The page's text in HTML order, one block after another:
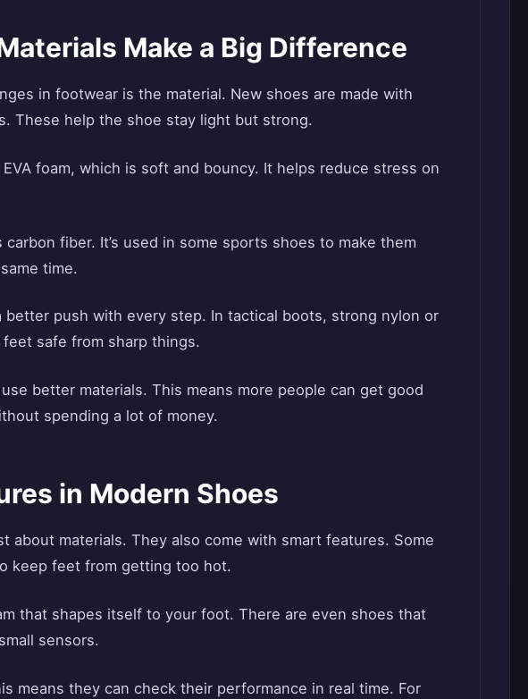
Make a Big Difference
in footwear is the material. New shoes are made with
These help the shoe stay light but strong.
foam, which is soft and bouncy. It helps reduce stress on
fiber. It’s used in some sports shoes to make them
time.
better push with every step. In tactical boots, strong nylon or
safe from sharp things.
better materials. This means more people can get good
spending a lot of money.
in Modern Shoes
about materials. They also come with smart features. Some
keep feet from getting too hot.
that shapes itself to your foot. There are even shoes that
sensors.
means they can check their performance in real time. For